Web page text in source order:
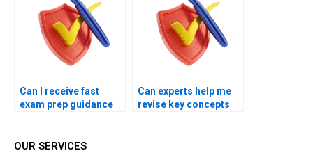
Can I receive fast
exam prep guidance
Can experts help me
revise key concepts
OUR SERVICES